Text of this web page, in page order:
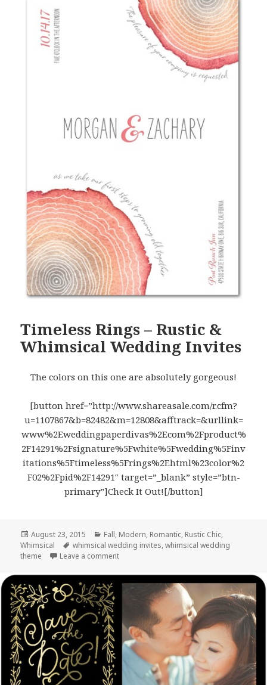
Timeless Rings – Rustic &
Whimsical Wedding Invites
The colors on this one are absolutely gorgeous!
[button href=”http://www.shareasale.com/r.cfm?
u=1107867&b=82482&m=12808&afftrack=&urllink=
www%2Eweddingpaperdivas%2Ecom%2Fproduct%
2F14291%2Fsignature%5Fwhite%5Fwedding%5Finv
itations%5Ftimeless%5Frings%2Ehtml%23color%2
F02%2Fpid%2F14291″ target=”_blank” style=”btn-
primary”]Check It Out![/button]
Posted
on
August 23, 2015 Categories
Fall, Modern, Romantic, Rustic Chic,
Whimsical
Tags
whimsical wedding invites,whimsical wedding
theme
Leave a comment